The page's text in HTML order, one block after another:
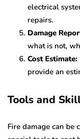
electrical
repairs.
Damage
what is not,
Cost Estimate:
provide an
Tools and
Fire damage can be